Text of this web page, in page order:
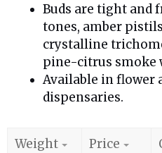
Buds are tight and
tones, amber
crystalline
pine-citrus smoke
Available in flower
dispensaries.
Weight Price